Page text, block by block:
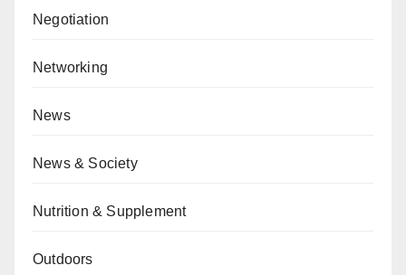
Negotiation
Networking
News
News & Society
Nutrition & Supplement
Outdoors